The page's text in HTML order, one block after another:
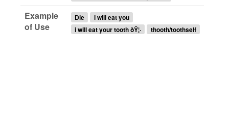
Example
of Use
Die
i will eat you
i will eat your tooth ðŸ¦·
thooth/toothself